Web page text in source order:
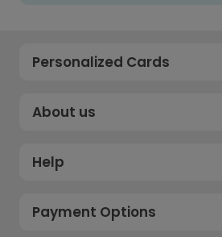
Personalized Cards
About us
Help
Payment Options